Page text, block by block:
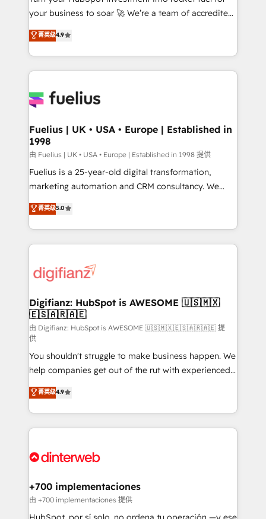
42001 - helping you 'organise complexity' 𝗥𝗲𝗮𝗱𝘆
𝗳𝗼𝗿 𝘁𝗵𝗲 𝗻𝗲𝘅𝘁 𝘀𝘁𝗲𝗽? Click the 👈 '𝗖𝗼𝗻𝘁𝗮𝗰𝘁
𝗯𝘂𝘀𝗶𝗻𝗲𝘀𝘀' button to get in touch (𝘸𝘦'𝘳𝘦 𝘴𝘶𝘱𝘦𝘳
𝘳𝘦𝘴𝘱𝘰𝘯𝘴𝘪𝘷𝘦)
your business to soar 🚀 We’re a team of accredited
HubSpot experts ready to help you. We can
implement the platform into complex business
environments, optimise what you've got and make
sure you can actually use it, build your website in
for you and execute it on HubSpot. We are on the
framework, meaning we've been accredited by
HubSpot and vetted by the CCS, which means we
can support public sector companies as well the
other ones listed in our profile. Our services: -
HubSpot implementation - HubSpot CMS website
is there for you to: - Grow revenue, and run your
business more efficiently - Build stronger
more people - Get the most out of your HubSpot
investment
菁英级4.9
Fuelius | UK • USA • Europe | Established in
1998
由 Fuelius | UK • USA • Europe | Established in 1998 提供
Fuelius is a 25-year-old digital transformation,
marketing automation and CRM consultancy. We
enable mid-market and enterprise clients to
maximise their return from digital and fuel their
growth. We modernise platforms, streamline
operations that are causing inefficiencies, improve
supercharge revenue operations Key services: • CRM
Transformation / Web Development • RevOps &
Sales Consulting • Marketing Automation What
makes us different? 🚀 Top 0.5% of global HubSpot
agencies ⚙️ The strongest technical ability and
integration capabilities 💼 Consultative, long-term
partners who will embed ourselves into your
business, processes and systems 🏢 We specialise in
working with mid-market and enterprise
organisations, global organisations and those with
complex use cases 🏆 CRM Implementation,
Onboarding Accredited 🔐 ISO27001 & ISO9001
菁英级5.0
Digifianz: HubSpot is AWESOME 🇺🇸🇲🇽
🇪🇸🇦🇷🇦🇪
由 Digifianz: HubSpot is AWESOME 🇺🇸🇲🇽🇪🇸🇦🇷🇦🇪 提
供
You shouldn't struggle to make business happen. We
help companies get out of the rut with experienced,
process-oriented teams implementing HubSpot
Marketing, Sales, Service, CMS and Operations Hub,
so selling and actually engaging with your customers
feels easy and pain-free. We are a top ranked
and Customer First Awards, 4.9/5 rating in HubSpot
helps the following industries: logistics & 3PL, home
improvement & construction, branding and
commercialization, real estate, health, education,
菁英级4.9
+700 implementaciones
由 +700 implementaciones 提供